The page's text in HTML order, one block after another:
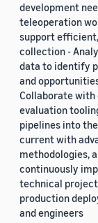
development
teleoperation
support
collection -
data to identify
and
Collaborate
evaluation
pipelines into
current with
methodologies,
continuously
technical
production
and engineers